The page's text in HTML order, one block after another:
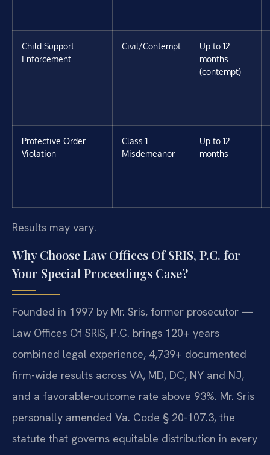
Child Support
Enforcement
Civil/Contempt
Up to 12
months
(contempt)
Protective Order
Violation
Class 1
Misdemeanor
Up to 12
months
Results may vary.
Why Choose Law Offices Of SRIS, P.C. for
Your Special Proceedings Case?
Founded in 1997 by Mr. Sris, former prosecutor —
Law Offices Of SRIS, P.C. brings 120+ years
combined legal experience, 4,739+ documented
firm-wide results across VA, MD, DC, NY and NJ,
and a favorable-outcome rate above 93%. Mr. Sris
personally amended Va. Code § 20-107.3, the
statute that governs equitable distribution in every